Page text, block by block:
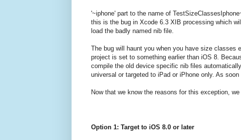
'~iphone' part to the name of
this is the bug in Xcode 6.3 XIB processing which
load the badly named nib file.
The bug will haunt you when you have size classes
project is set to something earlier than iOS 8.
compile the old device specific nib files
universal or targeted to iPad or iPhone only. As
Now that we know the reasons for this exception,
Option 1: Target to iOS 8.0 or later